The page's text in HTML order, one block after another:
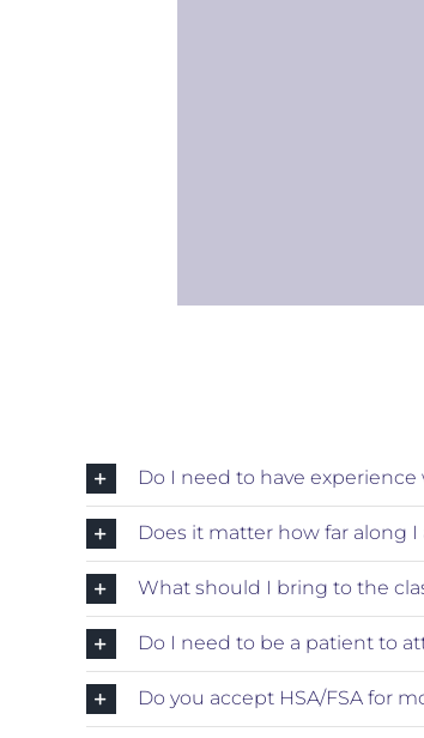
Do I need to have
Does it matter how far along
What should I bring to the
Do I need to be a patient to
Do you accept HSA/FSA for